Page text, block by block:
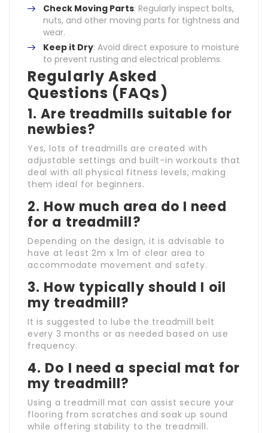
Check Moving Parts: Regularly inspect bolts,
nuts, and other moving parts for tightness and
wear.
Keep it Dry: Avoid direct exposure to moisture
to prevent rusting and electrical problems.
Regularly Asked
Questions (FAQs)
1. Are treadmills suitable for
newbies?
Yes, lots of treadmills are created with
adjustable settings and built-in workouts that
deal with all physical fitness levels, making
them ideal for beginners.
2. How much area do I need
for a treadmill?
Depending on the design, it is advisable to
have at least 2m x 1m of clear area to
accommodate movement and safety.
3. How typically should I oil
my treadmill?
It is suggested to lube the treadmill belt
every 3 months or as needed based on use
frequency.
4. Do I need a special mat for
my treadmill?
Using a treadmill mat can assist secure your
flooring from scratches and soak up sound
while offering stability to the treadmill.